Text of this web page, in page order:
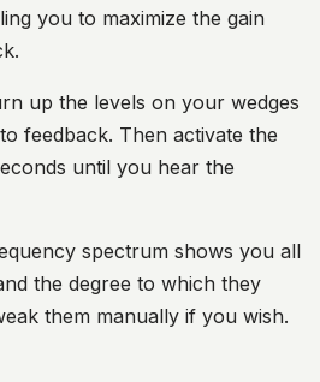
you to maximize the gain
up the levels on your wedges
feedback. Then activate the
until you hear the
spectrum shows you all
the degree to which they
them manually if you wish.